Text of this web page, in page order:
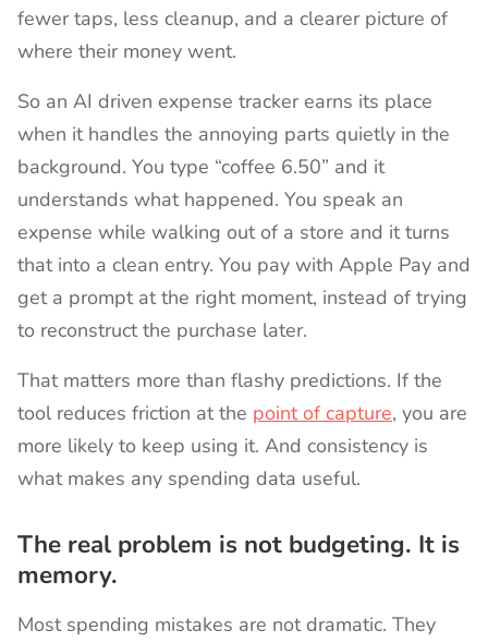
fewer taps, less cleanup, and a clearer picture of
where their money went.
So an AI driven expense tracker earns its place
when it handles the annoying parts quietly in the
background. You type “coffee 6.50” and it
understands what happened. You speak an
expense while walking out of a store and it turns
that into a clean entry. You pay with Apple Pay and
get a prompt at the right moment, instead of trying
to reconstruct the purchase later.
That matters more than flashy predictions. If the
tool reduces friction at the point of capture, you are
more likely to keep using it. And consistency is
what makes any spending data useful.
The real problem is not budgeting. It is
memory.
Most spending mistakes are not dramatic. They